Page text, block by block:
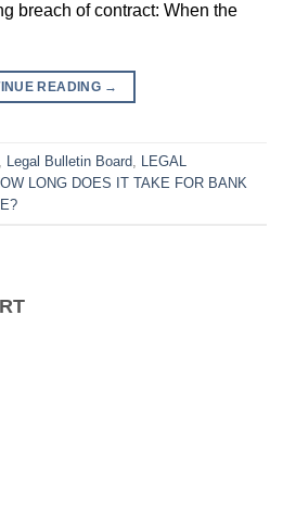
breach of contract: When the
READING →
Legal Bulletin Board LEGAL
LONG DOES IT TAKE FOR BANK